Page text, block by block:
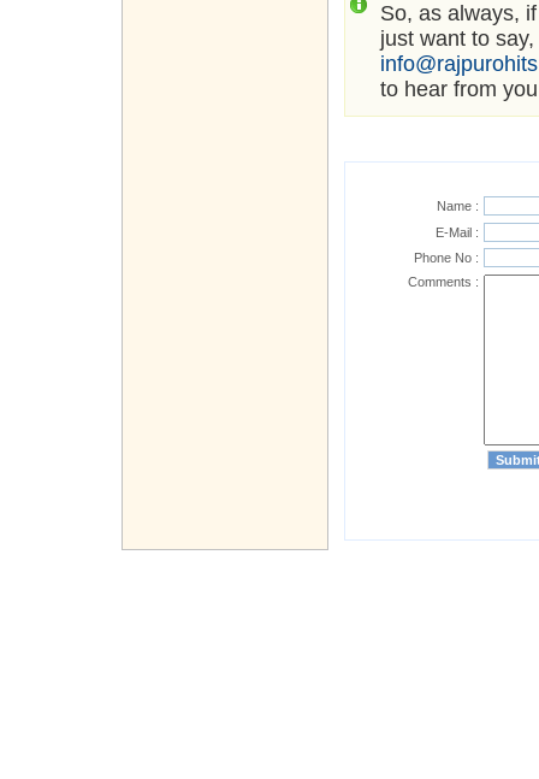
So, as always,
just want to
to hear from
Name :
E-Mail :
Phone No :
Comments :